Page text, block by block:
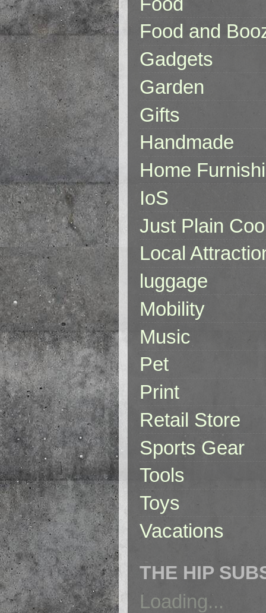
Food and
Gadgets
Garden
Gifts
Handmade
Home
IoS
Just Plain
Local
luggage
Mobility
Music
Pet
Print
Retail Store
Sports Gear
Tools
Toys
Vacations
THE HIP
Loading...